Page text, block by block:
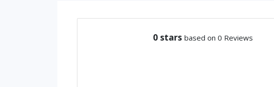
0 stars based on 0 Reviews